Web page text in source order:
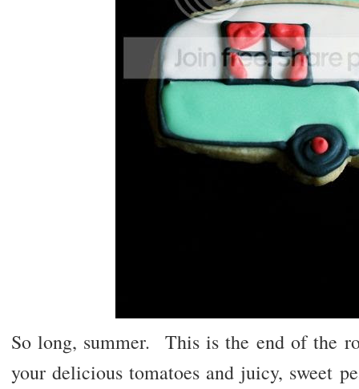
So long, summer. This is the end of the
your delicious tomatoes and juicy, sweet